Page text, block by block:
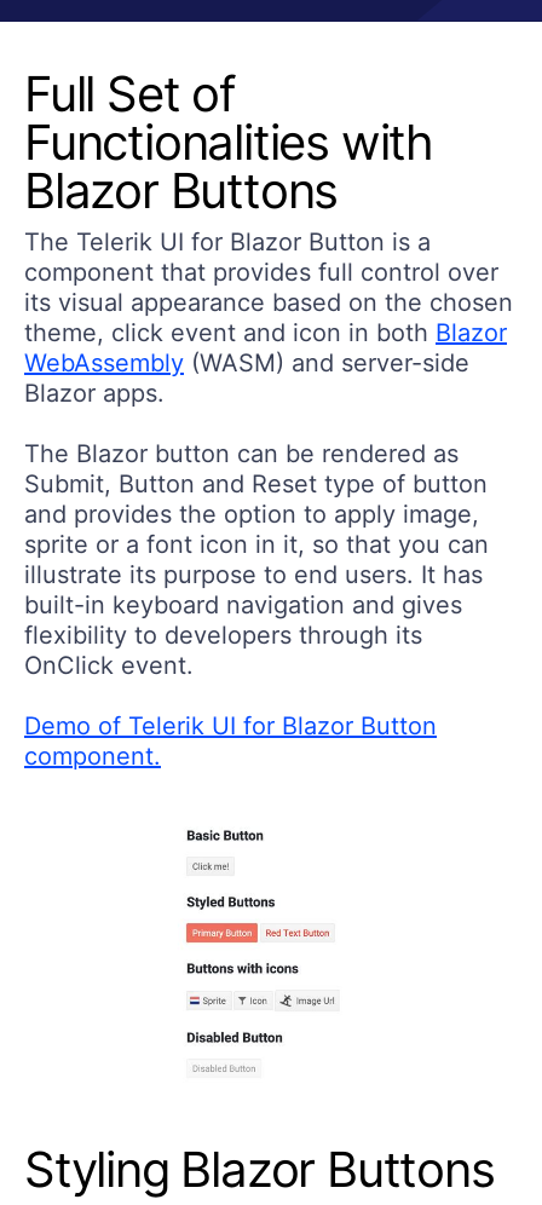
Full Set of
Functionalities with
Blazor Buttons
The Telerik UI for Blazor Button is a
component that provides full control over
its visual appearance based on the chosen
theme, click event and icon in both Blazor
WebAssembly (WASM) and server-side
Blazor apps.
The Blazor button can be rendered as
Submit, Button and Reset type of button
and provides the option to apply image,
sprite or a font icon in it, so that you can
illustrate its purpose to end users. It has
built-in keyboard navigation and gives
flexibility to developers through its
OnClick event.
Demo of Telerik UI for Blazor Button
component.
Styling Blazor Buttons